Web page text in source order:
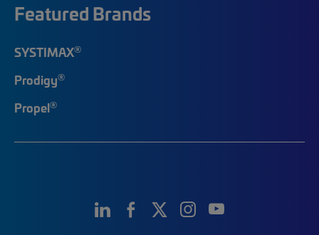
Featured Brands
SYSTIMAX®
Prodigy®
Propel®